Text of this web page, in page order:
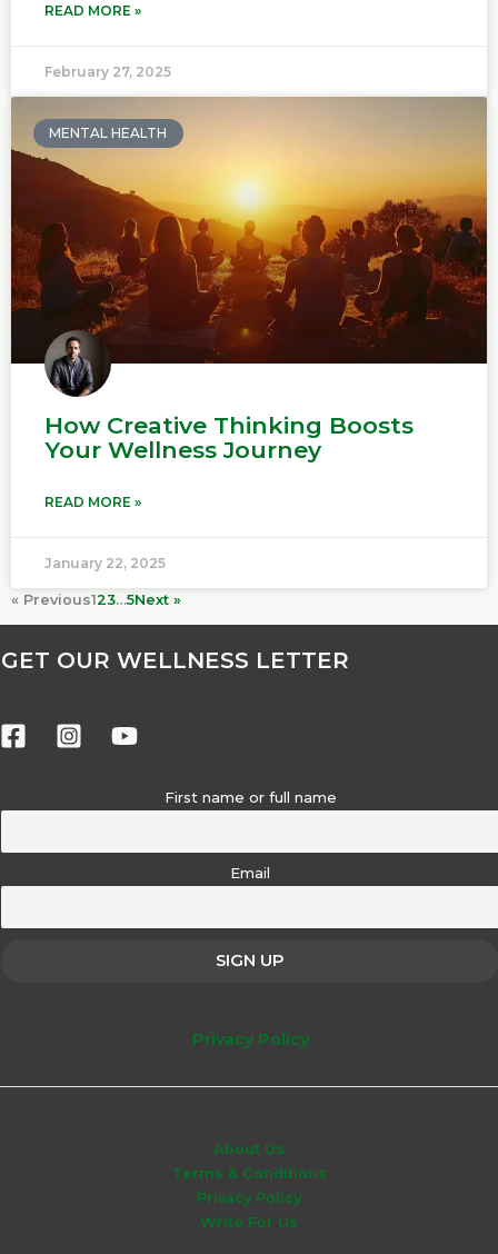
READ MORE »
February 27, 2025
MENTAL HEALTH
How Creative Thinking Boosts
Your Wellness Journey
READ MORE »
January 22, 2025
« Previous123…5Next »
GET OUR WELLNESS LETTER
First name or full name
Email
Privacy Policy
About Us
Terms & Conditions
Privacy Policy
Write For Us